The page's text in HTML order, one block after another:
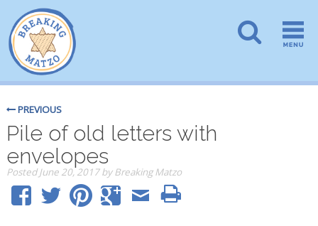
PREVIOUS
Pile of old letters with
envelopes
PostedJune 20, 2017 by Breaking Matzo